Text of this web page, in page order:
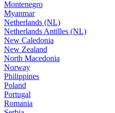
Montenegro
Myanmar
Netherlands (NL)
Netherlands Antilles (NL)
New Caledonia
New Zealand
North Macedonia
Norway
Philippines
Poland
Portugal
Romania